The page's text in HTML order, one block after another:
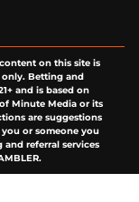
on this site is
Betting and
and is based on
Minute Media or its
are suggestions
or someone you
referral services